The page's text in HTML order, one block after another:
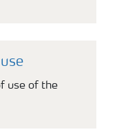
use of the